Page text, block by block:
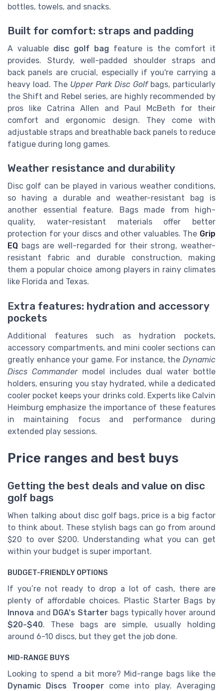
bottles, towels, and snacks.
Built for comfort: straps and padding
A valuable disc golf bag feature is the comfort it
provides. Sturdy, well-padded shoulder straps and
back panels are crucial, especially if you're carrying a
heavy load. The Upper Park Disc Golfbags, particularly
the Shift and Rebel series, are highly recommended by
pros like Catrina Allen and Paul McBeth for their
comfort and ergonomic design. They come with
adjustable straps and breathable back panels to reduce
fatigue during long games.
Weather resistance and durability
Disc golf can be played in various weather conditions,
so having a durable and weather-resistant bag is
another essential feature. Bags made from high-
quality, water-resistant materials offer better
protection for your discs and other valuables. The Grip
EQ bags are well-regarded for their strong, weather-
resistant fabric and durable construction, making
them a popular choice among players in rainy climates
like Florida and Texas.
Extra features: hydration and accessory
pockets
Additional features such as hydration pockets,
accessory compartments, and mini cooler sections can
greatly enhance your game. For instance, the Dynamic
Discs Commandermodel includes dual water bottle
holders, ensuring you stay hydrated, while a dedicated
cooler pocket keeps your drinks cold. Experts like Calvin
Heimburg emphasize the importance of these features
in maintaining focus and performance during
extended play sessions.
Price ranges and best buys
Getting the best deals and value on disc
golf bags
When talking about disc golf bags, price is a big factor
to think about. These stylish bags can go from around
$20 to over $200. Understanding what you can get
within your budget is super important.
BUDGET-FRIENDLY OPTIONS
If you’re not ready to drop a lot of cash, there are
plenty of affordable choices. Plastic Starter Bags by
Innova and DGA's Starter bags typically hover around
$20-$40. These bags are simple, usually holding
around 6-10 discs, but they get the job done.
MID-RANGE BUYS
Looking to spend a bit more? Mid-range bags like the
Dynamic Discs Troopercome into play. Averaging